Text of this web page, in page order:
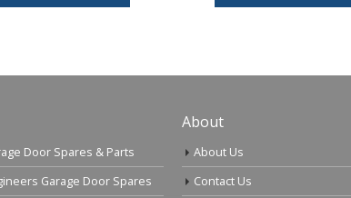
Door Spares & Parts
Garage Door Spares
About
About Us
Contact Us